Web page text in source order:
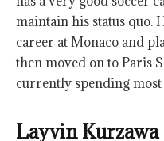
maintain his status quo.
career at Monaco and
then moved on to Paris
currently spending
Layvin Kurzawa